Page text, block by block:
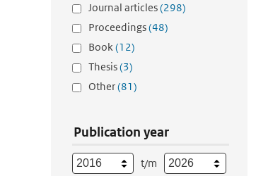
Journal articles(298)
Proceedings(48)
Book(12)
Thesis(3)
Other(81)
Publication year
t/m